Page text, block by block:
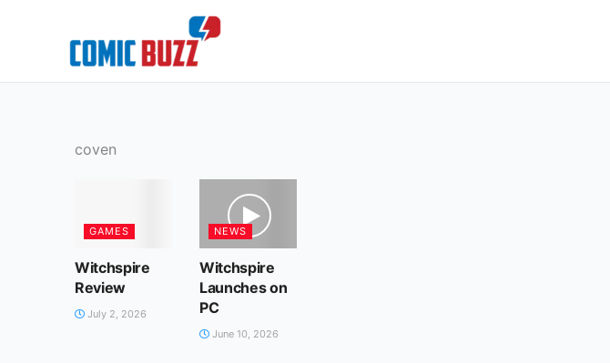
coven
GAMES
Witchspire
Review
July 2, 2026
NEWS
Witchspire
Launches on
PC
June 10, 2026